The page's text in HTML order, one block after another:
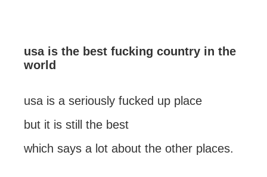
usa is the best fucking country in the
world
usa is a seriously fucked up place
but it is still the best
which says a lot about the other places.